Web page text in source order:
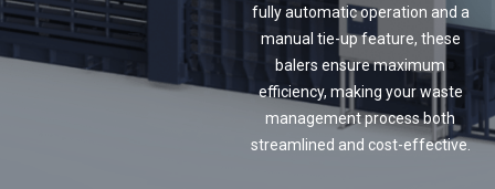
fully automatic operation and a
manual tie-up feature, these
balers ensure maximum
efficiency, making your waste
management process both
streamlined and cost-effective.